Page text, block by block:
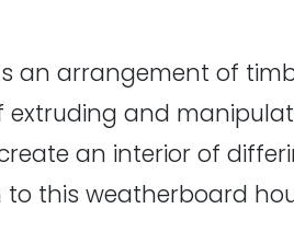
an arrangement of
and
an interior of
this weatherboard